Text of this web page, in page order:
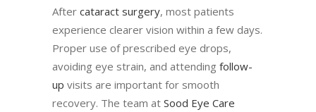
After cataract surgery, most patients
experience clearer vision within a few days.
Proper use of prescribed eye drops,
avoiding eye strain, and attending follow-
up visits are important for smooth
recovery. The team at Sood Eye Care